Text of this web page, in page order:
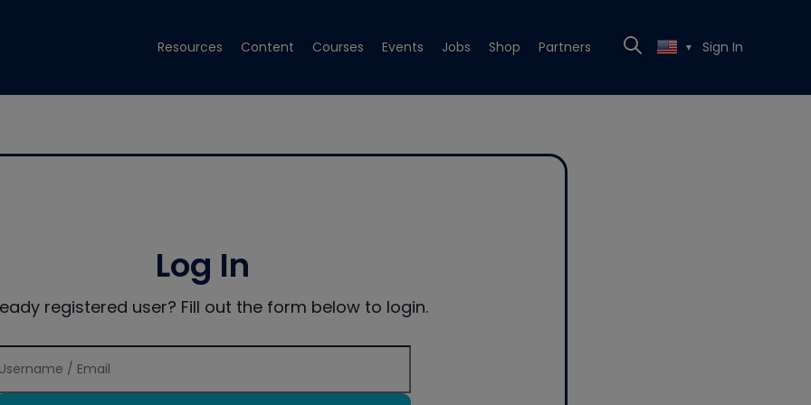
Resources Content Courses Events Jobs Shop Partners ▼ Sign In
Log In
registered user? Fill out the form below to login.